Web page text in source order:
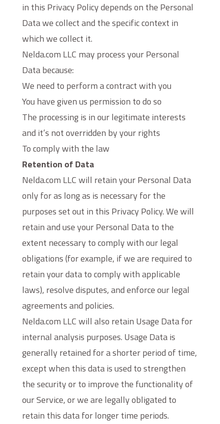
in this Privacy Policy depends on the Personal
Data we collect and the specific context in
which we collect it.
Nelda.com LLC may process your Personal
Data because:
We need to perform a contract with you
You have given us permission to do so
The processing is in our legitimate interests
and it’s not overridden by your rights
To comply with the law
Retention of Data
Nelda.com LLC will retain your Personal Data
only for as long as is necessary for the
purposes set out in this Privacy Policy. We will
retain and use your Personal Data to the
extent necessary to comply with our legal
obligations (for example, if we are required to
retain your data to comply with applicable
laws), resolve disputes, and enforce our legal
agreements and policies.
Nelda.com LLC will also retain Usage Data for
internal analysis purposes. Usage Data is
generally retained for a shorter period of time,
except when this data is used to strengthen
the security or to improve the functionality of
our Service, or we are legally obligated to
retain this data for longer time periods.